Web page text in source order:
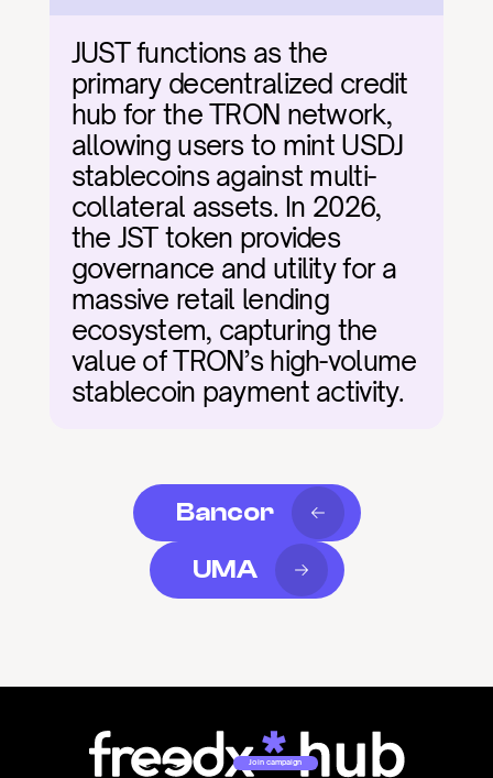
JUST functions as the
primary decentralized credit
hub for the TRON network,
allowing users to mint USDJ
stablecoins against multi-
collateral assets. In 2026,
the JST token provides
governance and utility for a
massive retail lending
ecosystem, capturing the
value of TRON’s high-volume
stablecoin payment activity.
Bancor
UMA
Join campaign